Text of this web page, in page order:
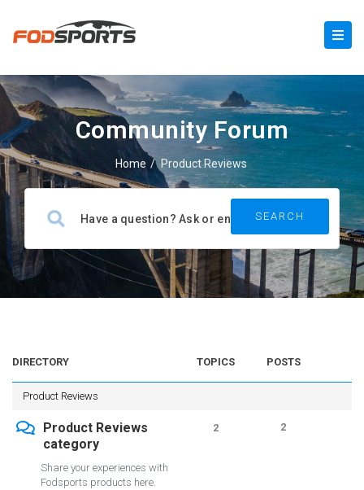
Community Forum
Home / Product Reviews
DIRECTORY TOPICS POSTS
Product Reviews
Product Reviews
category
Share your experiences with
Fodsports products here.
2 2